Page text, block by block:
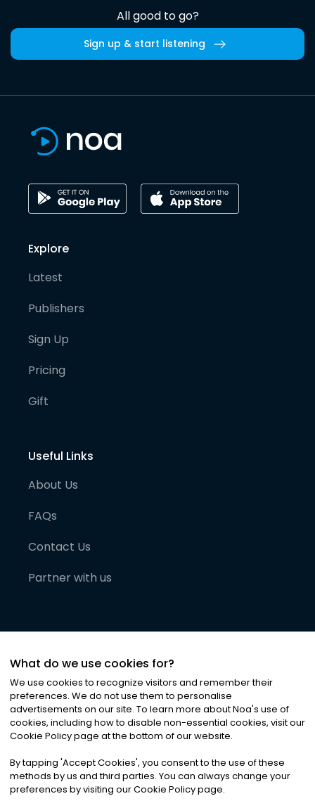
All good to go?
Sign up & start listening
Explore
Latest
Publishers
Sign Up
Pricing
Gift
Useful Links
About Us
FAQs
Contact Us
Partner with us
©2026Noa News Ltd. ALL RIGHTS RESERVED
Privacy|Terms & Conditions|Cookies
What do we use cookies for?
We use cookies to recognize visitors and remember their
preferences. We do not use them to personalise
advertisements on our site. To learn more about Noa's use of
cookies, including how to disable non-essential cookies, visit our
Cookie Policy page at the bottom of our website.
By tapping 'Accept Cookies', you consent to the use of these
methods by us and third parties. You can always change your
preferences by visiting our Cookie Policy page.